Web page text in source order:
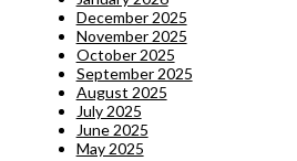
December 2025
November 2025
October 2025
September 2025
August 2025
July 2025
June 2025
May 2025